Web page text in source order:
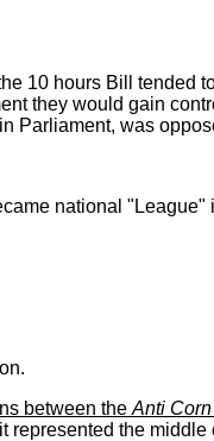
10 hours Bill tended
they would gain
Parliament, was
national "League"
between the Anti
represented the middle